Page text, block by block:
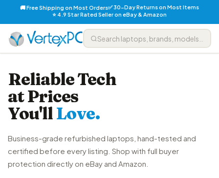
🚚 Free Shipping on Most Orders✅ 30-Day Returns on Most Items
⭐ 4.9 Star Rated Seller on eBay & Amazon
Reliable Tech
at Prices
You'llLove.
Business-grade refurbished laptops, hand-tested and
certified before every listing. Shop with full buyer
protection directly on eBay and Amazon.